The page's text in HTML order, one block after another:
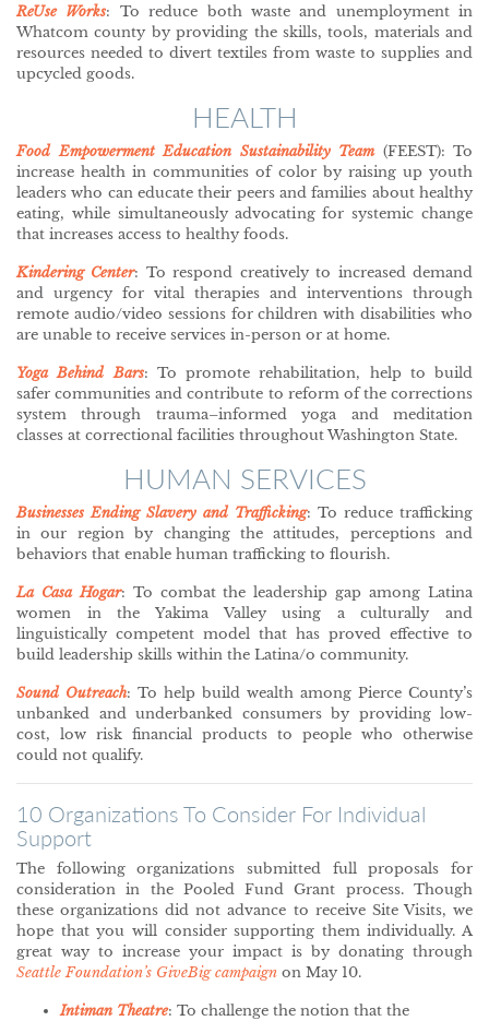
ReUse Works: To reduce both waste and unemployment in
Whatcom county by providing the skills, tools, materials and
resources needed to divert textiles from waste to supplies and
upcycled goods.
HEALTH
Food Empowerment Education Sustainability Team(FEEST): To
increase health in communities of color by raising up youth
leaders who can educate their peers and families about healthy
eating, while simultaneously advocating for systemic change
that increases access to healthy foods.
Kindering Center: To respond creatively to increased demand
and urgency for vital therapies and interventions through
remote audio/video sessions for children with disabilities who
are unable to receive services in-person or at home.
Yoga Behind Bars: To promote rehabilitation, help to build
safer communities and contribute to reform of the corrections
system through trauma–informed yoga and meditation
classes at correctional facilities throughout Washington State.
HUMAN SERVICES
Businesses Ending Slavery and Trafficking: To reduce trafficking
in our region by changing the attitudes, perceptions and
behaviors that enable human trafficking to flourish.
La Casa Hogar: To combat the leadership gap among Latina
women in the Yakima Valley using a culturally and
linguistically competent model that has proved effective to
build leadership skills within the Latina/o community.
Sound Outreach: To help build wealth among Pierce County’s
unbanked and underbanked consumers by providing low-
cost, low risk financial products to people who otherwise
could not qualify.
10 Organizations To Consider For Individual
Support
The following organizations submitted full proposals for
consideration in the Pooled Fund Grant process. Though
these organizations did not advance to receive Site Visits, we
hope that you will consider supporting them individually. A
great way to increase your impact is by donating through
Seattle Foundation’s GiveBig campaign on May 10.
Intiman Theatre: To challenge the notion that the